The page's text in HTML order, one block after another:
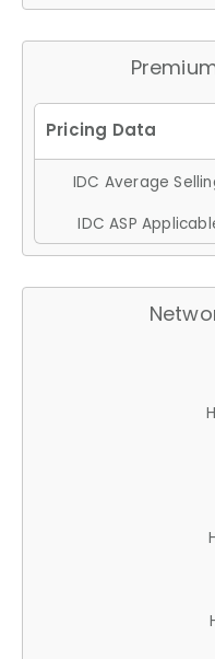
IDC Average
IDC ASP